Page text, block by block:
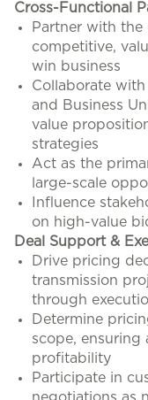
Cross-Functional
Partner with the
competitive,
win business
Collaborate with
and Business
value
strategies
Act as the
large-scale
Influence
on high-value
Deal Support &
Drive pricing
transmission
through
Determine
scope, ensuring
profitability
Participate in